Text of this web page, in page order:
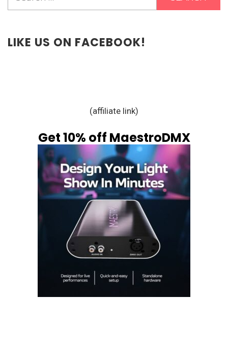
LIKE US ON FACEBOOK!
(affiliate link)
Get 10% off MaestroDMX